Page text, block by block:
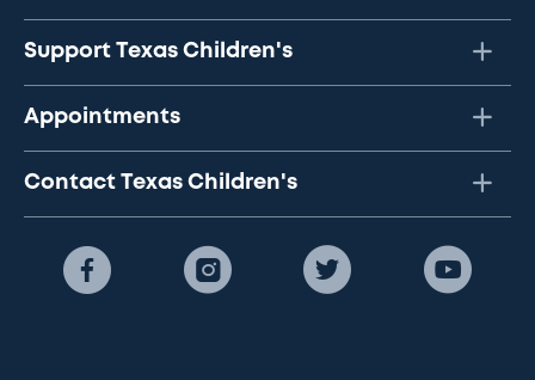
Support Texas Children's
Appointments
Contact Texas Children's